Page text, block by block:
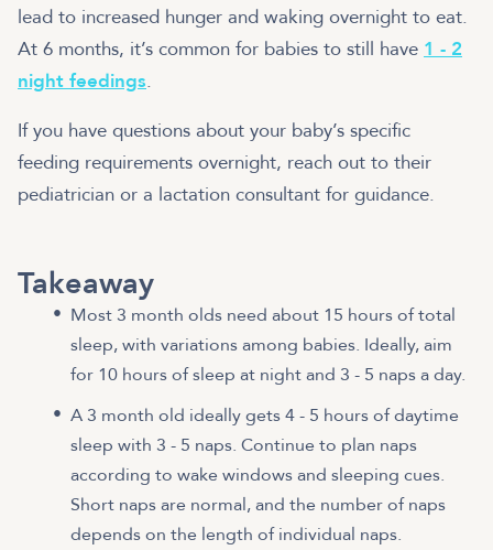
lead to increased hunger and waking overnight to eat.
At 6 months, it’s common for babies to still have 1 - 2
night feedings.
If you have questions about your baby’s specific
feeding requirements overnight, reach out to their
pediatrician or a lactation consultant for guidance.
Takeaway
Most 3 month olds need about 15 hours of total
sleep, with variations among babies. Ideally, aim
for 10 hours of sleep at night and 3 - 5 naps a day.
A 3 month old ideally gets 4 - 5 hours of daytime
sleep with 3 - 5 naps. Continue to plan naps
according to wake windows and sleeping cues.
Short naps are normal, and the number of naps
depends on the length of individual naps.